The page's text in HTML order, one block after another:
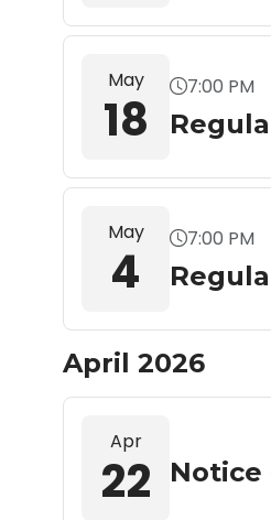
May
18
7:00 PM
May
4
7:00 PM
April 2026
Apr
22 Notice